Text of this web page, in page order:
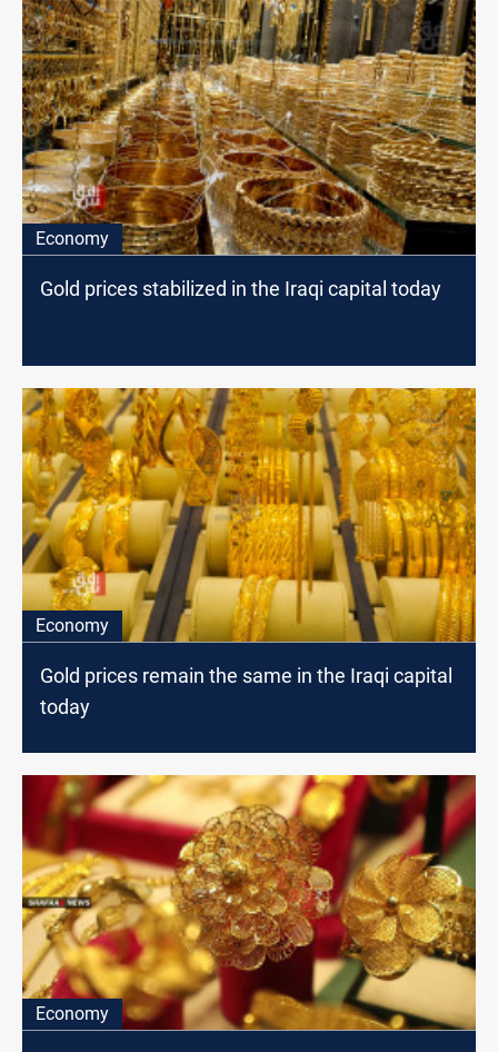
Economy
Gold prices stabilized in the Iraqi capital today
Economy
Gold prices remain the same in the Iraqi capital
today
Economy